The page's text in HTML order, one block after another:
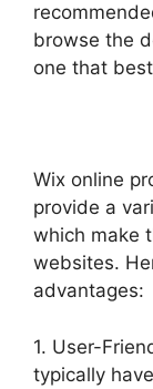
browse the
one that
Wix online
provide a
which make
websites.
advantages:
1. User-
typically